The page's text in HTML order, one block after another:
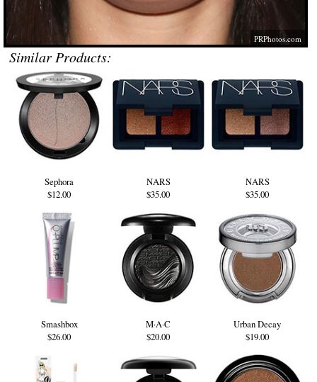
PRPhotos.com
Similar Products:
Sephora
$12.00
NARS
$35.00
NARS
$35.00
Smashbox
$26.00
M·A·C
$20.00
Urban Decay
$19.00